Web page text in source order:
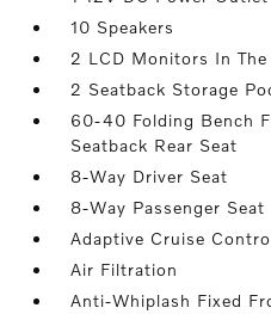
10 Speakers
2 LCD Monitors In
2 Seatback Storage
60-40 Folding Bench
Seatback Rear Seat
8-Way Driver Seat
8-Way Passenger Seat
Adaptive Cruise
Air Filtration
Anti-Whiplash Fixed